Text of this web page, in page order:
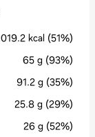
kcal (51%)
65 g (93%)
91.2 g (35%)
25.8 g (29%)
26 g (52%)